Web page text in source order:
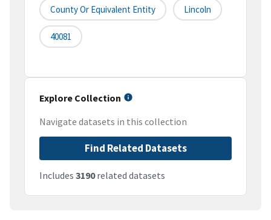
County Or Equivalent Entity Lincoln
40081
Explore Collection
Navigate datasets in this collection
Find Related Datasets
Includes 3190related datasets